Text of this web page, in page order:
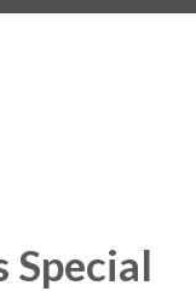
Special